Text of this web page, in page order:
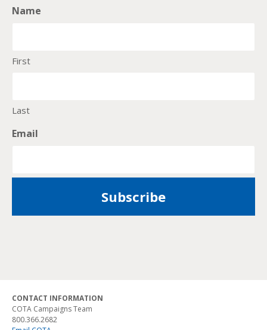
Name
First
Last
Email
CONTACT INFORMATION
COTA Campaigns Team
800.366.2682